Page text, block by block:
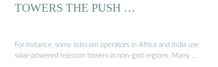
TOWERS THE PUSH …
For instance, some telecom operators in Africa and India use
solar-powered telecom towers in non-grid regions. Many …